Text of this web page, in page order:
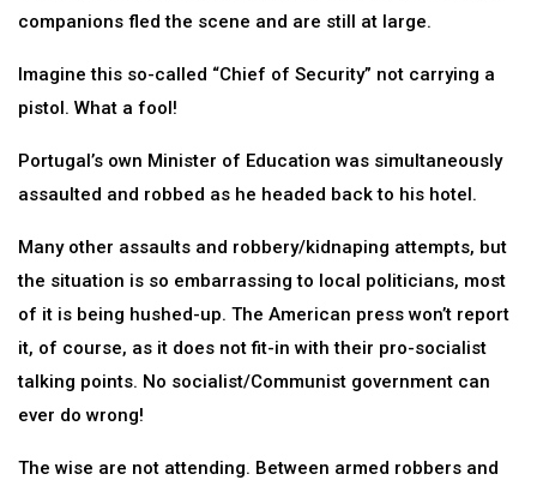
companions fled the scene and are still at large.
Imagine this so-called “Chief of Security” not carrying a
pistol. What a fool!
Portugal’s own Minister of Education was simultaneously
assaulted and robbed as he headed back to his hotel.
Many other assaults and robbery/kidnaping attempts, but
the situation is so embarrassing to local politicians, most
of it is being hushed-up. The American press won’t report
it, of course, as it does not fit-in with their pro-socialist
talking points. No socialist/Communist government can
ever do wrong!
The wise are not attending. Between armed robbers and